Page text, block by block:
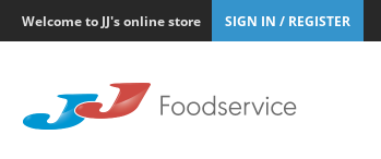
Welcome to JJ's online store SIGN IN / REGISTER